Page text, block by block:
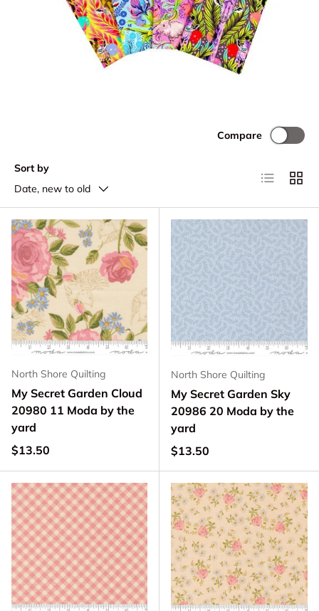
Sort by
Date, new to old
Compare
List Grid
North Shore Quilting
My Secret Garden Cloud
20980 11 Moda by the
yard
Regular price
$13.50
North Shore Quilting
My Secret Garden Sky
20986 20 Moda by the
yard
Regular price
$13.50